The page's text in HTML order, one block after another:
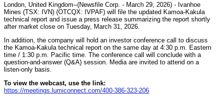
London, United Kingdom--(Newsfile Corp. - March 29, 2026) - Ivanhoe
Mines (TSX: IVN) (OTCQX: IVPAF) will file the updated Kamoa-Kakula
technical report and issue a press release summarizing the report shortly
after market close on Tuesday, March 31, 2026.
In addition, the company will hold an investor conference call to discuss
the Kamoa-Kakula technical report on the same day at 4:30 p.m. Eastern
time / 1:30 p.m. Pacific time. The conference call will conclude with a
question-and-answer (Q&A) session. Media are invited to attend on a
listen-only basis.
To view the webcast, use the link:
https://meetings.lumiconnect.com/400-386-323-206